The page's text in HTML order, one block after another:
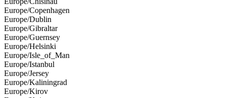
Europe/Copenhagen
Europe/Dublin
Europe/Gibraltar
Europe/Guernsey
Europe/Helsinki
Europe/Isle_of_Man
Europe/Istanbul
Europe/Jersey
Europe/Kaliningrad
Europe/Kirov